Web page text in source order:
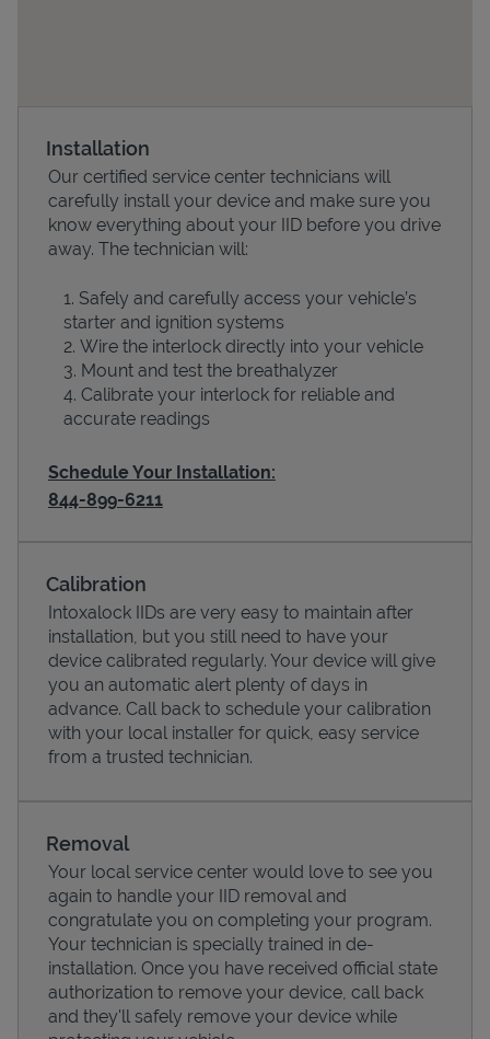
Devices
Pricing
Installation
Our certified service center technicians will
carefully install your device and make sure you
know everything about your IID before you drive
away. The technician will:
Safely and carefully access your vehicle’s
starter and ignition systems
Wire the interlock directly into your vehicle
Mount and test the breathalyzer
Calibrate your interlock for reliable and
accurate readings
Schedule Your Installation:
844-899-6211
Calibration
Intoxalock IIDs are very easy to maintain after
installation, but you still need to have your
device calibrated regularly. Your device will give
you an automatic alert plenty of days in
advance. Call back to schedule your calibration
with your local installer for quick, easy service
from a trusted technician.
Removal
Your local service center would love to see you
again to handle your IID removal and
congratulate you on completing your program.
Your technician is specially trained in de-
installation. Once you have received official state
authorization to remove your device, call back
and they'll safely remove your device while